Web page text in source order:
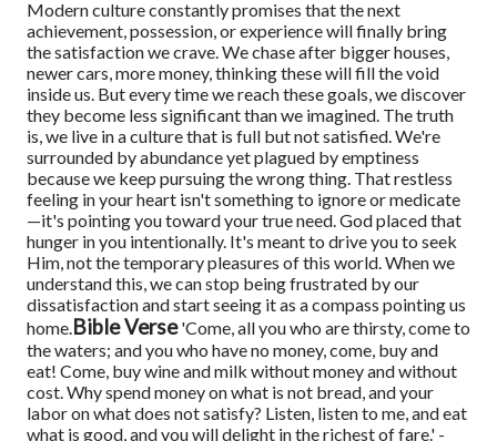
Modern culture constantly promises that the next
achievement, possession, or experience will finally bring
the satisfaction we crave. We chase after bigger houses,
newer cars, more money, thinking these will fill the void
inside us. But every time we reach these goals, we discover
they become less significant than we imagined. The truth
is, we live in a culture that is full but not satisfied. We're
surrounded by abundance yet plagued by emptiness
because we keep pursuing the wrong thing. That restless
feeling in your heart isn't something to ignore or medicate
—it's pointing you toward your true need.God placed that
hunger in you intentionally. It's meant to drive you to seek
Him, not the temporary pleasures of this world. When we
understand this, we can stop being frustrated by our
dissatisfaction and start seeing it as a compass pointing us
home.Bible Verse'Come, all you who are thirsty, come to
the waters; and you who have no money, come, buy and
eat! Come, buy wine and milk without money and without
cost. Why spend money on what is not bread, and your
labor on what does not satisfy? Listen, listen to me, and eat
what is good, and you will delight in the richest of fare.' -